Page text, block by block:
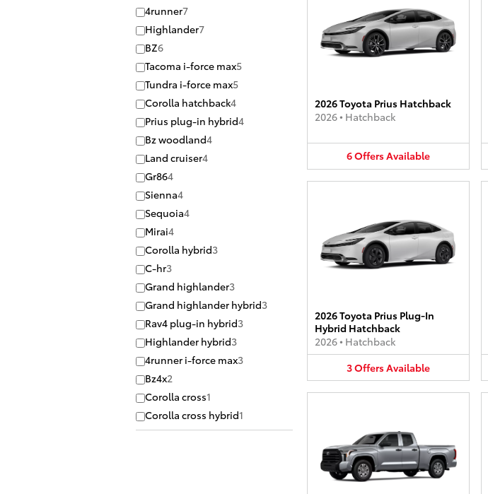
4runner7
Highlander7
BZ6
Tacoma i-force max5
Tundra i-force max5
Corolla hatchback4
Prius plug-in hybrid4
Bz woodland4
Land cruiser4
Gr864
Sienna4
Sequoia4
Mirai4
Corolla hybrid3
C-hr3
Grand highlander3
Grand highlander hybrid3
Rav4 plug-in hybrid3
Highlander hybrid3
4runner i-force max3
Bz4x2
Corolla cross1
Corolla cross hybrid1
2026 Toyota Prius Hatchback
2026• Hatchback
6OffersAvailable
2026 Toyota Prius Plug-In
Hybrid Hatchback
2026• Hatchback
3OffersAvailable